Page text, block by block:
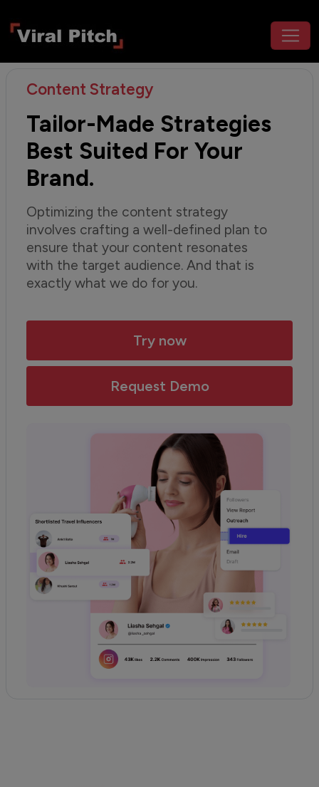
Content Strategy
Tailor-Made Strategies
Best Suited For Your
Brand.
Optimizing the content strategy
involves crafting a well-defined plan to
ensure that your content resonates
with the target audience. And that is
exactly what we do for you.
Try now
Request Demo